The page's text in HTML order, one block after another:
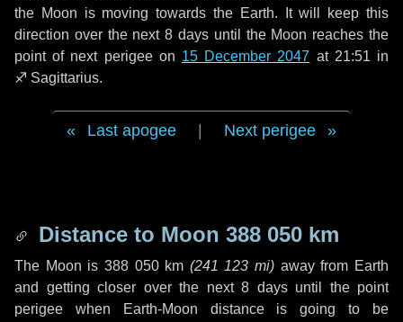
the Moon is moving towards the Earth. It will keep this
direction over the next8 days until the Moon reaches the
point of next perigee on 15 December 2047 at 21:51 in
♐ Sagittarius.
Last apogee Next perigee
Distance to Moon 388 050 km
The Moon is 388 050 km (241 123 mi) away from Earth
and getting closer over the next 8 daysuntil the point
perigee when Earth-Moon distance is going to be